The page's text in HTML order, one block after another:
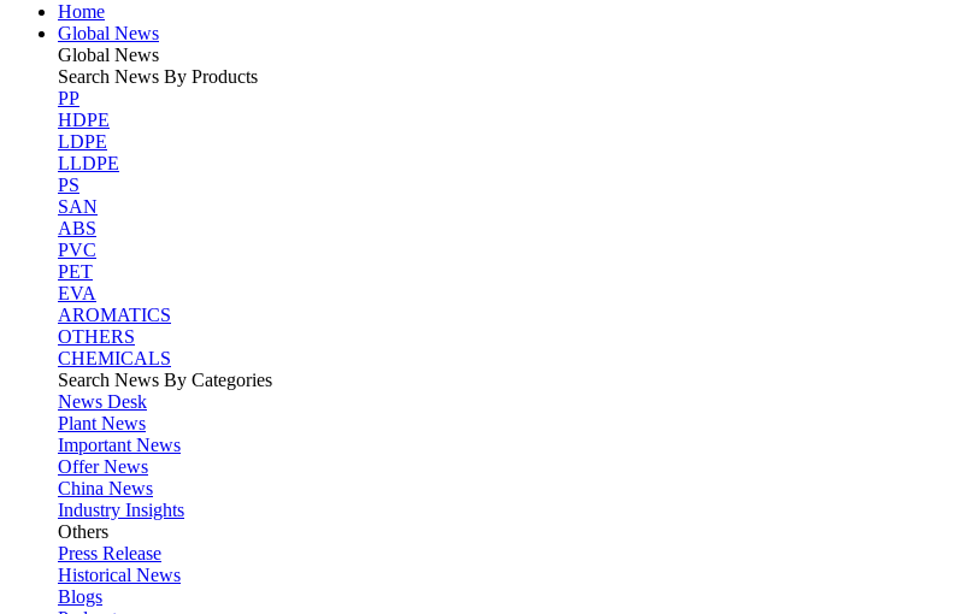
Home
Global News
Global News
Search News By Products
PP
HDPE
LDPE
LLDPE
PS
SAN
ABS
PVC
PET
EVA
AROMATICS
OTHERS
CHEMICALS
Search News By Categories
News Desk
Plant News
Important News
Offer News
China News
Industry Insights
Others
Press Release
Historical News
Blogs